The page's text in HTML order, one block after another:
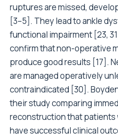
ruptures are missed,
[3–5]. They lead to ankle
functional impairment [23,
confirm that non-operative
produce good results [17].
are managed operatively
contraindicated [30].
their study comparing
reconstruction that
have successful clinical